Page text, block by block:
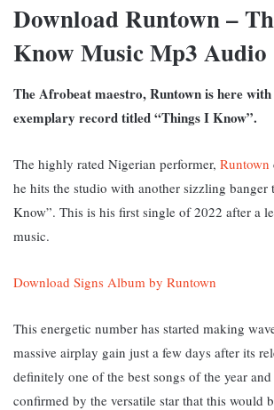
Download Runtown –
Know Music Mp3 Audio
The Afrobeat maestro, Runtown is here
exemplary record titled “Things I Know”.
The highly rated Nigerian performer, Runtown
he hits the studio with another sizzling banger
Know”. This is his first single of 2022 after a
music.
Download Signs Album by Runtown
This energetic number has started making
massive airplay gain just a few days after its
definitely one of the best songs of the year and
confirmed by the versatile star that this would